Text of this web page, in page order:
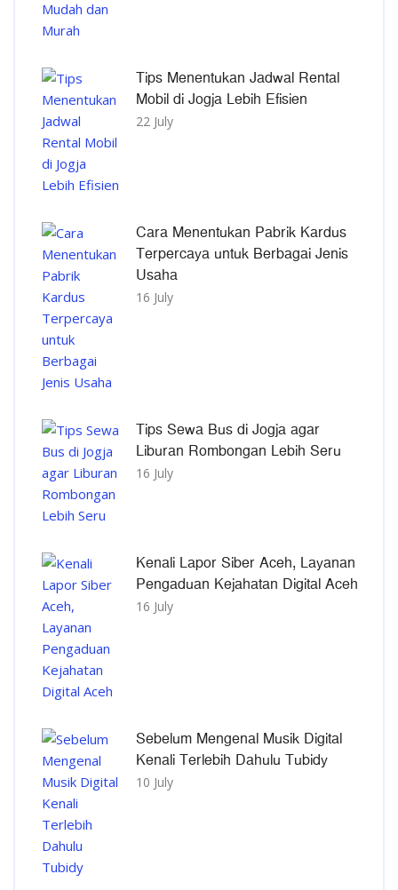
Tips Menentukan Jadwal Rental
Mobil di Jogja Lebih Efisien
22 July
Cara Menentukan Pabrik Kardus
Terpercaya untuk Berbagai Jenis
Usaha
16 July
Tips Sewa Bus di Jogja agar
Liburan Rombongan Lebih Seru
16 July
Kenali Lapor Siber Aceh, Layanan
Pengaduan Kejahatan Digital Aceh
16 July
Sebelum Mengenal Musik Digital
Kenali Terlebih Dahulu Tubidy
10 July